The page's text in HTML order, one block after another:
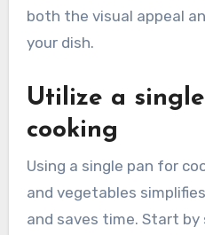
both the visual appeal
your dish.
Utilize a
cooking
Using a single pan for
and vegetables
and saves time. Start